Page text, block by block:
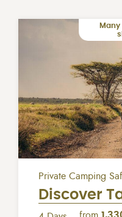
Private Camping
Discover